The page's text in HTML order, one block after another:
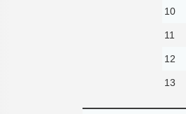
10
11
12
13